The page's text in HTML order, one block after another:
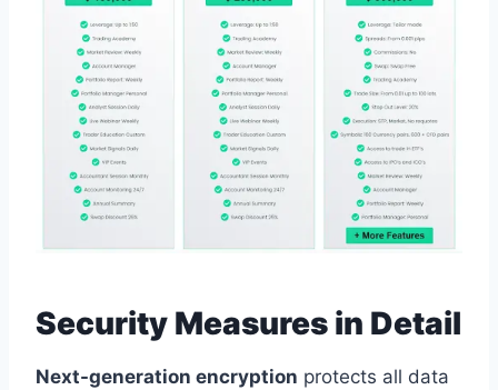
Security Measures in Detail
Next-generation encryption protects all data